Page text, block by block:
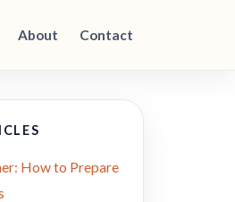
About Contact
How to Prepare